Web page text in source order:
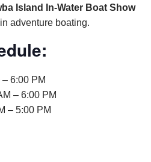
Island In-Water Boat Show
adventure boating.
6:00 PM
– 6:00 PM
– 5:00 PM